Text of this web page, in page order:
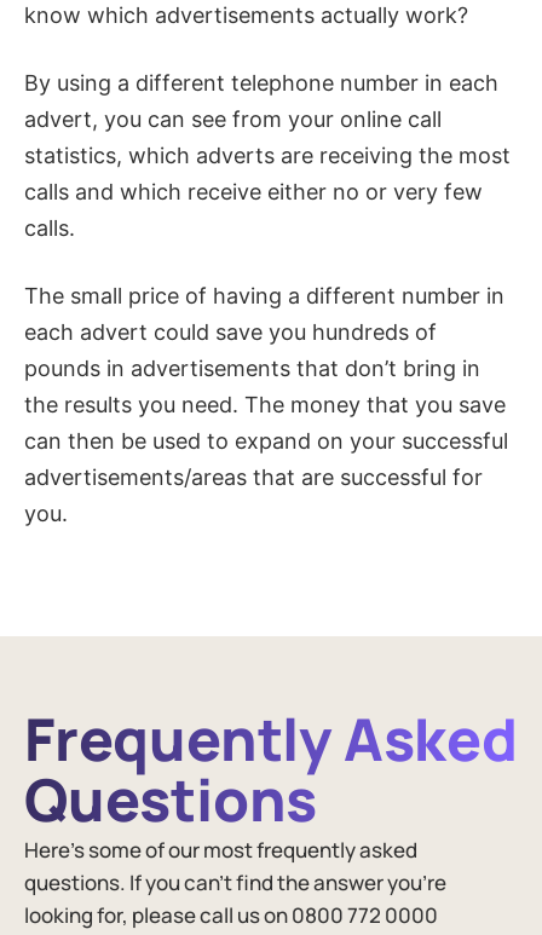
know which advertisements actually work?
By using a different telephone number in each
advert, you can see from your online call
statistics, which adverts are receiving the most
calls and which receive either no or very few
calls.
The small price of having a different number in
each advert could save you hundreds of
pounds in advertisements that don’t bring in
the results you need. The money that you save
can then be used to expand on your successful
advertisements/areas that are successful for
you.
Frequently Asked
Questions​
Here’s some of our most frequently asked
questions. If you can’t find the answer you’re
looking for, please call us on 0800 772 0000